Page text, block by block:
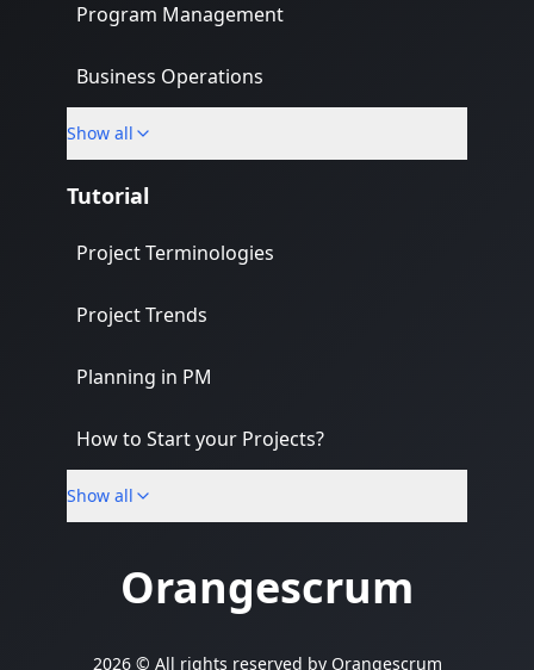
Program Management
Business Operations
Banking & Finance Industry
Show all
Tutorial
Project Terminologies
Project Trends
Planning in PM
How to Start your Projects?
PM Methodologies
Show all
Orangescrum
2026 © All rights reserved by Orangescrum